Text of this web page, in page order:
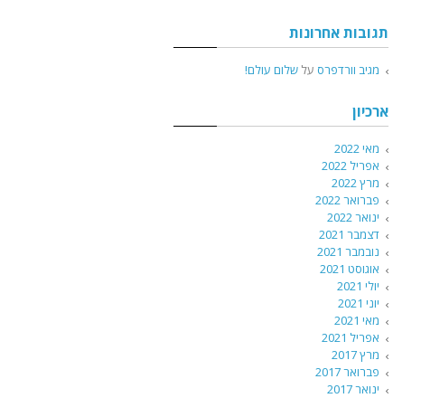
תגובות אחרונות
מגיב וורדפרס עלשלום עולם!
ארכיון
מאי 2022
אפריל 2022
מרץ 2022
פברואר 2022
ינואר 2022
דצמבר 2021
נובמבר 2021
אוגוסט 2021
יולי 2021
יוני 2021
מאי 2021
אפריל 2021
מרץ 2017
פברואר 2017
ינואר 2017